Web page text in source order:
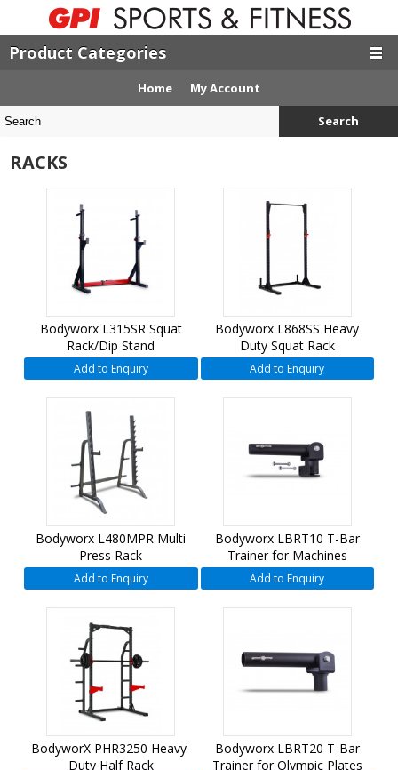
Product Categories
Home My Account
Search
RACKS
Bodyworx L315SR Squat
Rack/Dip Stand
Add to Enquiry
Bodyworx L868SS Heavy
Duty Squat Rack
Add to Enquiry
Bodyworx L480MPR Multi
Press Rack
Add to Enquiry
Bodyworx LBRT10 T-Bar
Trainer for Machines
Add to Enquiry
BodyworX PHR3250 Heavy-
Duty Half Rack
Bodyworx LBRT20 T-Bar
Trainer for Olympic Plates